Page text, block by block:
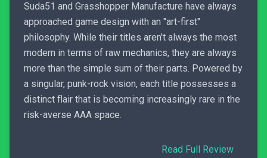
Suda51 and Grasshopper Manufacture have always
approached game design with an "art-first"
philosophy. While their titles aren't always the most
modern in terms of raw mechanics, they are always
more than the simple sum of their parts. Powered by
a singular, punk-rock vision, each title possesses a
distinct flair that is becoming increasingly rare in the
risk-averse AAA space.
Read Full Review